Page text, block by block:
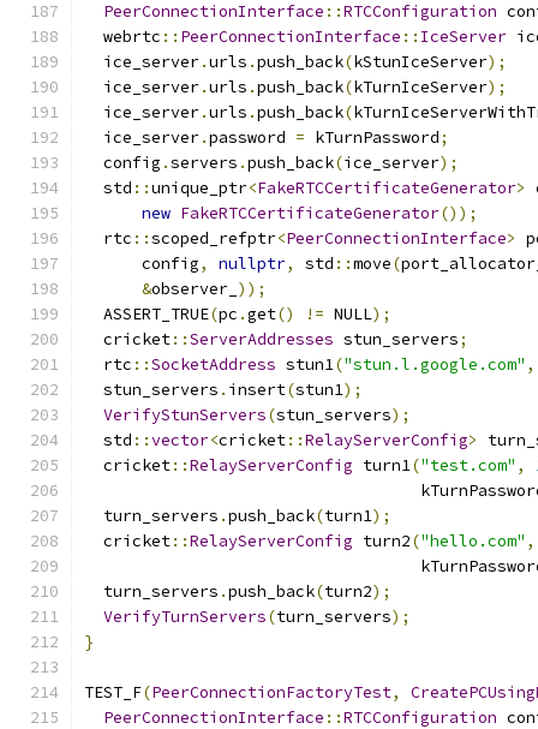
PeerConnectionInterface ::RTCConfiguration
  webrtc
:: PeerConnectionInterface :: IceServer
  ice_server
.urls .push_back(kStunIceServer);
  ice_server
.urls .push_back(kTurnIceServer);
  ice_server
.urls .push_back(
  ice_server
.password = kTurnPassword;
  config
.servers .push_back(ice_server);
  std
::unique_ptr<FakeRTCCertificateGenerator>
new FakeRTCCertificateGenerator());
  rtc
::scoped_refptr<PeerConnectionInterface>
      config
, nullptr, std ::move(
&observer_ ));
  ASSERT_TRUE
(pc .get() != NULL);
  cricket
::ServerAddresses stun_servers;
  rtc
::SocketAddress stun1("stun.l.google.com" ,
  stun_servers
. insert(stun1);
VerifyStunServers(stun_servers);
  std
::vector<cricket::RelayServerConfig>
  cricket
::RelayServerConfig turn1("test.com" ,
  turn_servers
.push_back(turn1);
  cricket
::RelayServerConfig turn2("hello.com" ,
  turn_servers
.push_back(turn2);
VerifyTurnServers(turn_servers);
}
TEST_F(PeerConnectionFactoryTest,
PeerConnectionInterface ::RTCConfiguration